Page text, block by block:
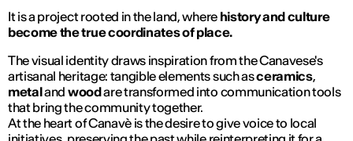
It is a project rooted in the land, where history and culture
become the true coordinates of place.
The visual identity draws inspiration from the Canavese's
artisanal heritage: tangible elements such asceramics,
metaland woodare transformed into communication tools
that bring the community together.
At the heart of Canavè is the desire to give voice to local